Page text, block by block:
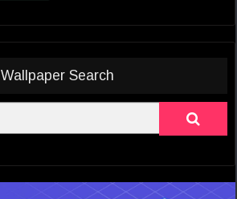
Wallpaper Search